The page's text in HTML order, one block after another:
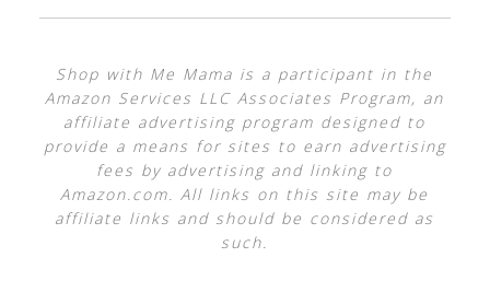
Shop with Me Mama is a participant in the
Amazon Services LLC Associates Program, an
affiliate advertising program designed to
provide a means for sites to earn advertising
fees by advertising and linking to
Amazon.com. All links on this site may be
affiliate links and should be considered as
such.